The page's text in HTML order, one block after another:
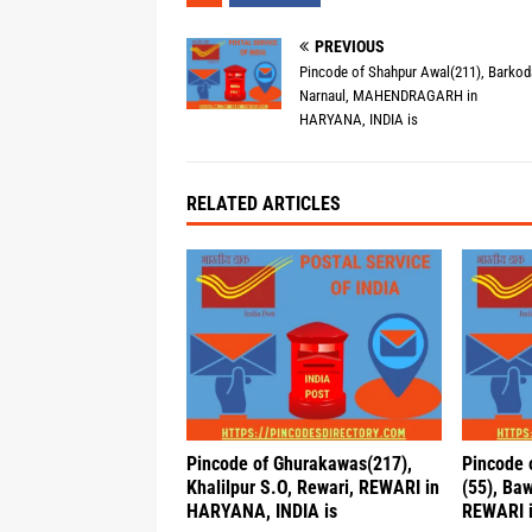
PREVIOUS
Pincode of Shahpur Awal(211),
Narnaul, MAHENDRAGARH in
HARYANA, INDIA is
RELATED ARTICLES
Pincode of Ghurakawas(217),
Khalilpur S.O, Rewari, REWARI in
HARYANA, INDIA is
Pincode
(55),